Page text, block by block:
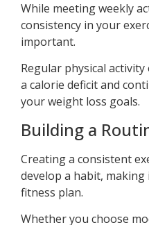
While meeting weekly
consistency in your
important.
Regular physical
a calorie deficit and
your weight loss goals.
Building a
Creating a consistent
develop a habit,
fitness plan.
Whether you choose